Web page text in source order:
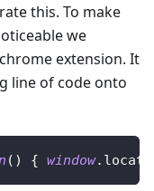
this. To make
we
extension. It
line of code onto
( ) { window.